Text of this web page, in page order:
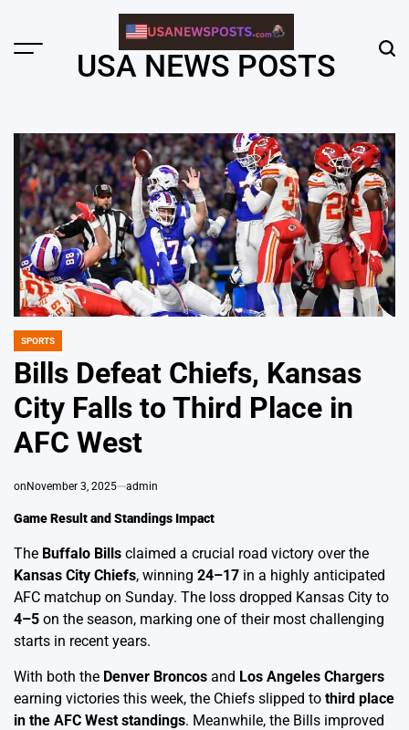
content
Menu USA NEWS POSTS
POSTED
SPORTS
Bills Defeat Chiefs, Kansas
City Falls to Third Place in
AFC West
onNovember 3, 2025 admin
Game Result and Standings Impact
The Buffalo Bills claimed a crucial road victory over the
Kansas City Chiefs, winning 24–17 in a highly anticipated
AFC matchup on Sunday. The loss dropped Kansas City to
4–5 on the season, marking one of their most challenging
starts in recent years.
With both the Denver Broncos and Los Angeles Chargers
earning victories this week, the Chiefs slipped to third place
in the AFC West standings. Meanwhile, the Bills improved